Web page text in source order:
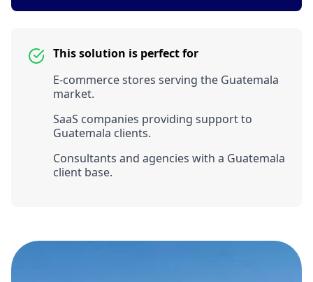
This solution is perfect for
E-commerce stores serving the Guatemala
market.
SaaS companies providing support to
Guatemala clients.
Consultants and agencies with a Guatemala
client base.